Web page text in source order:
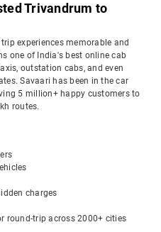
Trivandrum to
experiences memorable and
one of India's best online cab
outstation cabs, and even
Savaari has been in the car
5 million+ happy customers to
routes.
charges
round-trip across 2000+ cities